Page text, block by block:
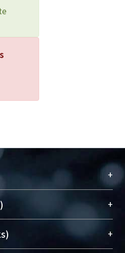
+
列，為永久珍藏及向國際
及學術能量，圖書館整合
庫（AH）不同功能平
scholars。期能整合研
+
Library)
+